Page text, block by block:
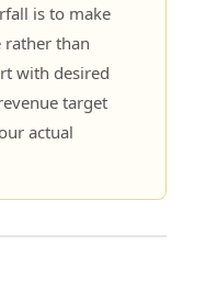
is to make
than
with desired
target
actual